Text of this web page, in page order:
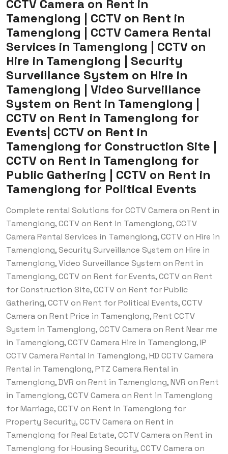
CCTV Camera on Rent in
Tamenglong | CCTV on Rent in
Tamenglong | CCTV Camera Rental
Services in Tamenglong | CCTV on
Hire in Tamenglong | Security
Surveillance System on Hire in
Tamenglong | Video Surveillance
System on Rent in Tamenglong |
CCTV on Rent in Tamenglong for
Events| CCTV on Rent in
Tamenglong for Construction Site |
CCTV on Rent in Tamenglong for
Public Gathering | CCTV on Rent in
Tamenglong for Political Events
Complete rental Solutions for CCTV Camera on Rent in
Tamenglong, CCTV on Rent in Tamenglong, CCTV
Camera Rental Services in Tamenglong, CCTV on Hire in
Tamenglong, Security Surveillance System on Hire in
Tamenglong, Video Surveillance System on Rent in
Tamenglong, CCTV on Rent for Events, CCTV on Rent
for Construction Site, CCTV on Rent for Public
Gathering, CCTV on Rent for Political Events, CCTV
Camera on Rent Price in Tamenglong, Rent CCTV
System in Tamenglong, CCTV Camera on Rent Near me
in Tamenglong, CCTV Camera Hire in Tamenglong, IP
CCTV Camera Rental in Tamenglong, HD CCTV Camera
Rental in Tamenglong, PTZ Camera Rental in
Tamenglong, DVR on Rent in Tamenglong, NVR on Rent
in Tamenglong, CCTV Camera on Rent in Tamenglong
for Marriage, CCTV on Rent in Tamenglong for
Property Security, CCTV Camera on Rent in
Tamenglong for Real Estate, CCTV Camera on Rent in
Tamenglong for Housing Security, CCTV Camera on